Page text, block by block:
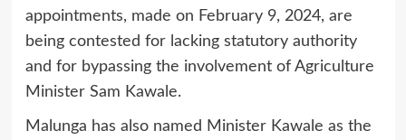
appointments, made on February 9, 2024, are
being contested for lacking statutory authority
and for bypassing the involvement of Agriculture
Minister Sam Kawale.
Malunga has also named Minister Kawale as the